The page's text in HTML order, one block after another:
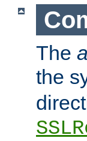
The
the